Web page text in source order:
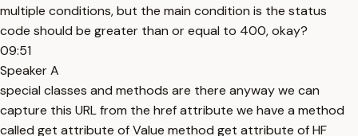
multiple conditions, but the main condition is the status
code should be greater than or equal to 400, okay?
09:51
Speaker A
special classes and methods are there anyway we can
capture this URL from the href attribute we have a method
called get attribute of Value method get attribute of HF